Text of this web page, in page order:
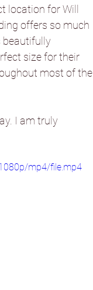
& Spa
location for Will
offers so much
beautifully
size for their
most of the
I am truly
mp4/file.mp4